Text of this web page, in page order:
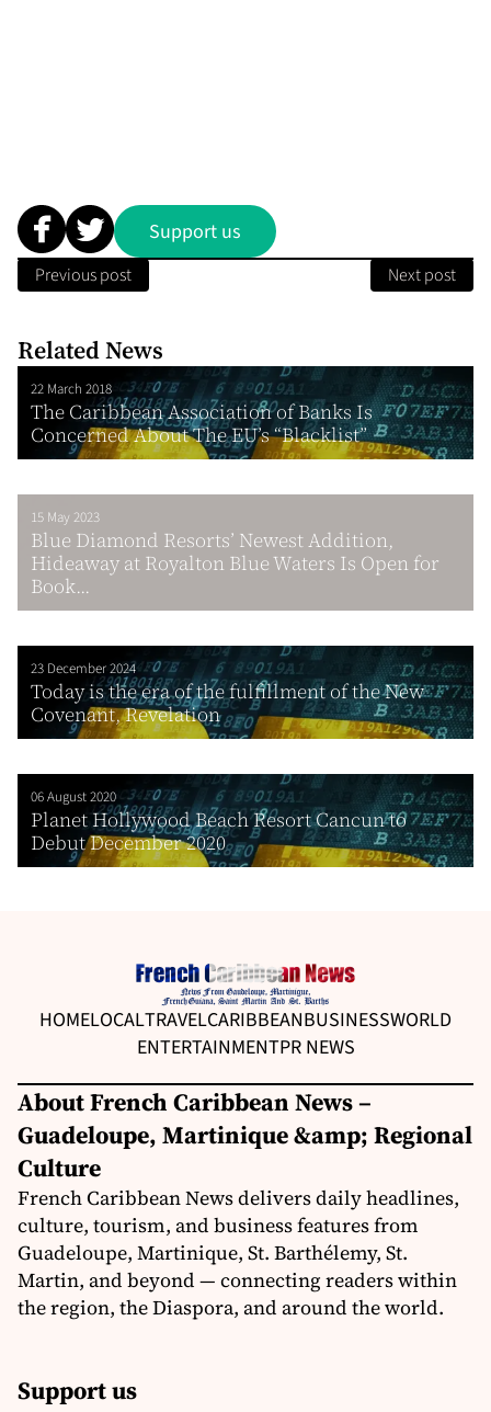
Support us
Previous post Next post
Related News
22 March 2018
The Caribbean Association of Banks Is
Concerned About The EU’s “Blacklist”
15 May 2023
Blue Diamond Resorts’ Newest Addition,
Hideaway at Royalton Blue Waters Is Open for
Book...
23 December 2024
Today is the era of the fulfillment of the New
Covenant, Revelation
06 August 2020
Planet Hollywood Beach Resort Cancun to
Debut December 2020
HOMELOCALTRAVELCARIBBEANBUSINESSWORLD
ENTERTAINMENTPR NEWS
About French Caribbean News –
Guadeloupe, Martinique &amp; Regional
Culture
French Caribbean News delivers daily headlines,
culture, tourism, and business features from
Guadeloupe, Martinique, St. Barthélemy, St.
Martin, and beyond — connecting readers within
the region, the Diaspora, and around the world.
Support us